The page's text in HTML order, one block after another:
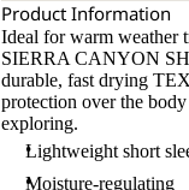
Product Information
Ideal for warm weather
SIERRA CANYON
durable, fast drying
protection over the
exploring.
Lightweight short
Moisture-regulating